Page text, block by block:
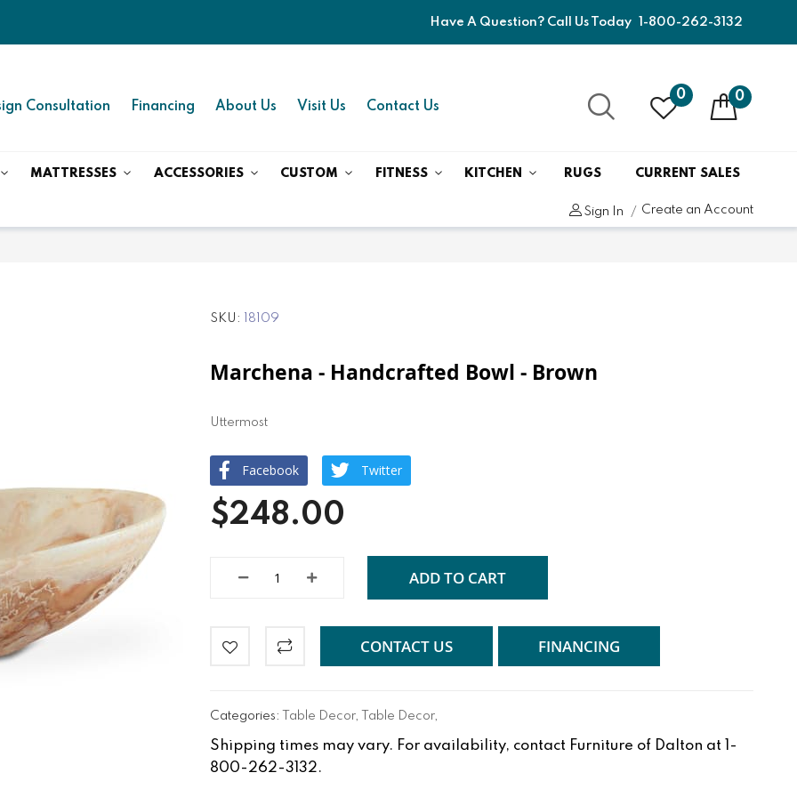
Have A Question? Call Us Today 1-800-262-3132
Consultation Financing About Us Visit Us Contact Us
0 0
MATTRESSES ACCESSORIES CUSTOM FITNESS KITCHEN RUGS CURRENT SALES
Sign In Create an Account
SKU 18109
Marchena - Handcrafted Bowl - Brown
Uttermost
Facebook Twitter
$248.00
ADD TO CART
CONTACT US FINANCING
Categories: Table Decor, Table Decor,
Shipping times may vary. For availability, contact Furniture of Dalton at 1-
800-262-3132.